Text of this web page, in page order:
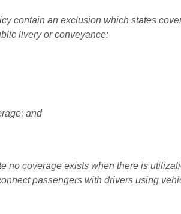
contain an exclusion which states
livery or conveyance:
and
no coverage exists when there is
passengers with drivers using